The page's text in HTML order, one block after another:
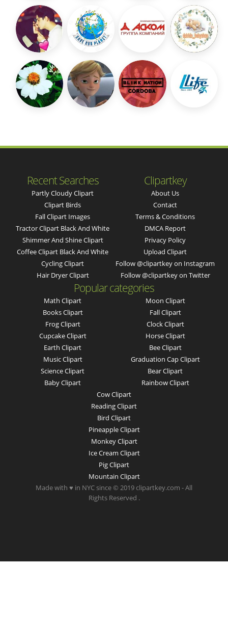
Recent Searches
Partly Cloudy Clipart
Clipart Birds
Fall Clipart Images
Tractor Clipart Black And White
Shimmer And Shine Clipart
Coffee Clipart Black And White
Cycling Clipart
Hair Dryer Clipart
Clipartkey
About Us
Contact
Terms & Conditions
DMCA Report
Privacy Policy
Upload Clipart
Follow @clipartkey on Instagram
Follow @clipartkey on Twitter
Popular categories
Math Clipart
Books Clipart
Frog Clipart
Cupcake Clipart
Earth Clipart
Music Clipart
Science Clipart
Baby Clipart
Moon Clipart
Fall Clipart
Clock Clipart
Horse Clipart
Bee Clipart
Graduation Cap Clipart
Bear Clipart
Rainbow Clipart
Cow Clipart
Reading Clipart
Bird Clipart
Pineapple Clipart
Monkey Clipart
Ice Cream Clipart
Pig Clipart
Mountain Clipart
Made with ♥ in NYC since © 2019 clipartkey.com - All
Rights Reserved .